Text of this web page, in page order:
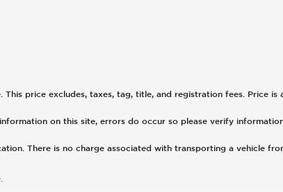
This price excludes, taxes, tag, title, and registration fees. Price
on this site, errors do occur so please verify
There is no charge associated with transporting a vehicle